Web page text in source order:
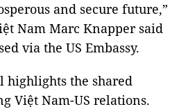
and secure future,”
Nam Marc Knapper said
via the US Embassy.
highlights the shared
Việt Nam-US relations.